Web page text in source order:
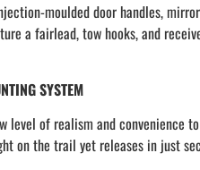
moulded door handles,
a fairlead, tow hooks, and
SYSTEM
level of realism and convenience
on the trail yet releases in just